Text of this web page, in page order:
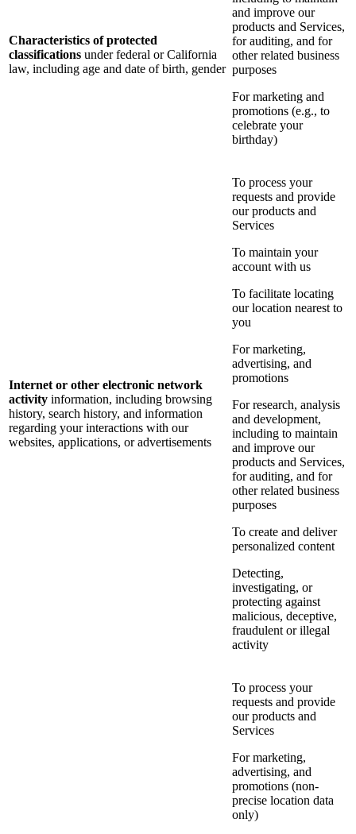
Characteristics of protected
classifications under federal or California
law, including age and date of birth, gender
and improve our
products and Services,
for auditing, and for
other related business
purposes
For marketing and
promotions (e.g., to
celebrate your
birthday)
Internet or other electronic network
activity information, including browsing
history, search history, and information
regarding your interactions with our
websites, applications, or advertisements
To process your
requests and provide
our products and
Services
To maintain your
account with us
To facilitate locating
our location nearest to
you
For marketing,
advertising, and
promotions
For research, analysis
and development,
including to maintain
and improve our
products and Services,
for auditing, and for
other related business
purposes
To create and deliver
personalized content
Detecting,
investigating, or
protecting against
malicious, deceptive,
fraudulent or illegal
activity
To process your
requests and provide
our products and
Services
For marketing,
advertising, and
promotions (non-
precise location data
only)